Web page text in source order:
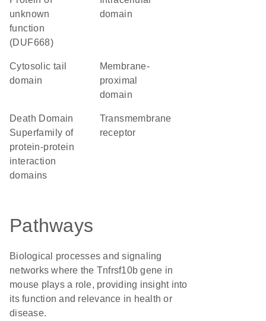
unknown
function
(DUF668)
domain
cytosolic tail
domain
membrane-
proximal
domain
Death Domain
Superfamily of
protein-protein
interaction
domains
transmembrane
receptor
Pathways
Biological processes and signaling
networks where the Tnfrsf10b gene in
mouse plays a role, providing insight into
its function and relevance in health or
disease.